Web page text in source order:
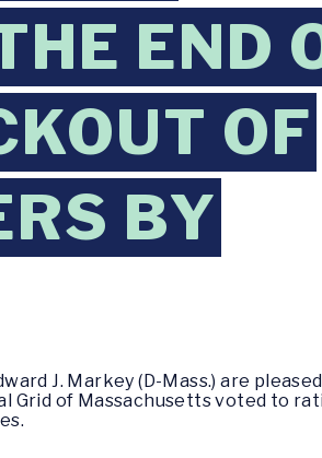
END
OF
BY
J. Markey (D-Mass.) are
Grid of Massachusetts voted to